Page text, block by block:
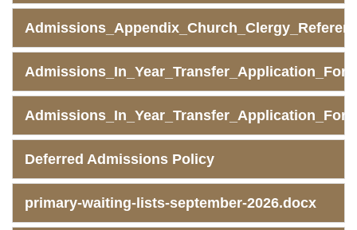
Deferred Admissions Policy
primary-waiting-lists-september-2026.docx